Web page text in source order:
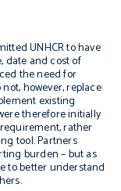
UNHCR to have
date and cost of
the need for
however, replace
existing
therefore initially
rather
tool. Partners
burden – but as
to better understand